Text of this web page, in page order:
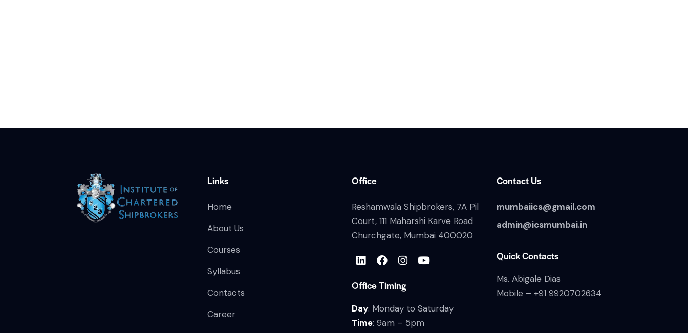
Links
Home
About Us
Courses
Syllabus
Contacts
Career
Office
Reshamwala Shipbrokers, 7A Pil
Court, 111 Maharshi Karve Road
Churchgate, Mumbai 400020
Office Timing
Day: Monday to Saturday
Time: 9am – 5pm
Contact Us
mumbaiics@gmail.com
admin@icsmumbai.in
Quick Contacts
Ms. Abigale Dias
Mobile – +91 9920702634